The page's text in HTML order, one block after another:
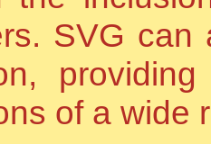
SVG
of a wide